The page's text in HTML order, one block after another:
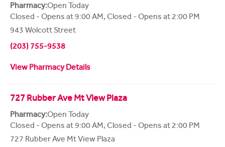
Pharmacy:Open Today
Closed - Opens at 9:00 AM, Closed - Opens at 2:00 PM
943 Wolcott Street
(203) 755-9538
View Pharmacy Details
727 Rubber Ave Mt View Plaza
Pharmacy:Open Today
Closed - Opens at 9:00 AM, Closed - Opens at 2:00 PM
727 Rubber Ave Mt View Plaza